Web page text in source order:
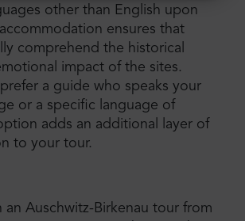
other than English upon
ensures that
comprehend the historical
impact of the sites.
a guide who speaks your
or a specific language of
adds an additional layer of
to your tour.
an Auschwitz-Birkenau tour from